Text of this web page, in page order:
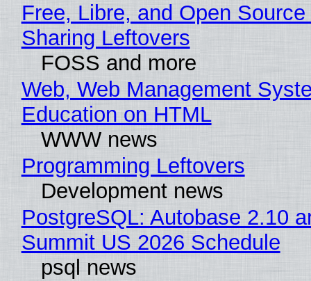
Free, Libre, and Open
Sharing Leftovers
FOSS and more
Web, Web Management
Education on HTML
WWW news
Programming Leftovers
Development news
PostgreSQL: Autobase 2.10
Summit US 2026 Schedule
psql news